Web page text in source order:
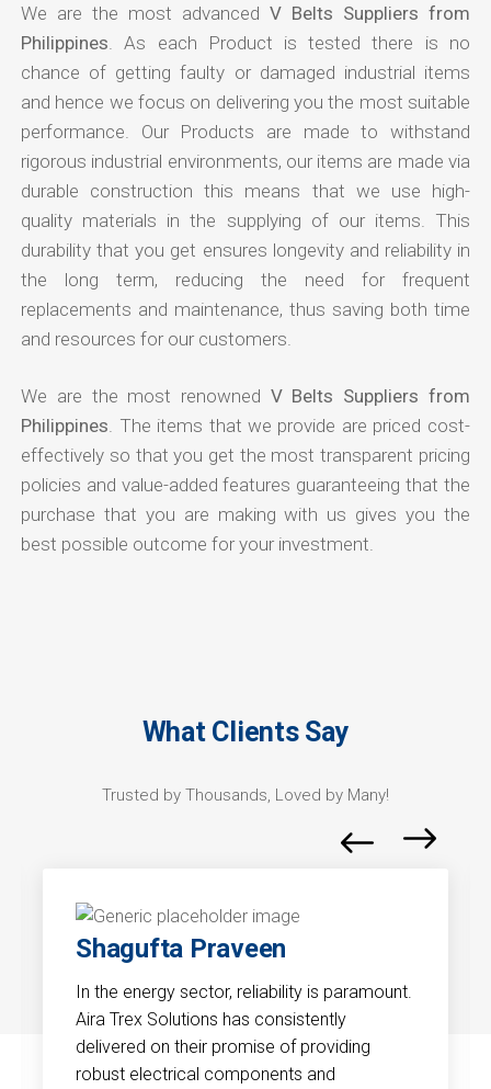
We are the most advanced V Belts Suppliers from
Philippines . As each Product is tested there is no
chance of getting faulty or damaged industrial items
and hence we focus on delivering you the most suitable
performance. Our Products are made to withstand
rigorous industrial environments, our items are made via
durable construction this means that we use high-
quality materials in the supplying of our items. This
durability that you get ensures longevity and reliability in
the long term, reducing the need for frequent
replacements and maintenance, thus saving both time
and resources for our customers.
We are the most renowned V Belts Suppliers from
Philippines . The items that we provide are priced cost-
effectively so that you get the most transparent pricing
policies and value-added features guaranteeing that the
purchase that you are making with us gives you the
best possible outcome for your investment.
What Clients Say
Trusted by Thousands, Loved by Many!
Shagufta Praveen
In the energy sector, reliability is paramount.
Aira Trex Solutions has consistently
delivered on their promise of providing
robust electrical components and